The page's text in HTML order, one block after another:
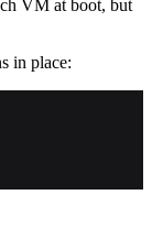
VM at boot, but
in place: